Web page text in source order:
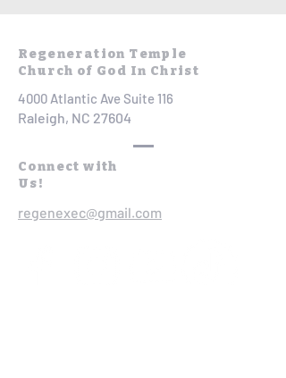
Regeneration Temple
Church of God In Christ
4000 Atlantic Ave Suite 116
Raleigh, NC 27604
Connect with
Us!
regenexec@gmail.com